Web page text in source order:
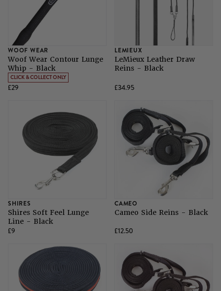
WOOF WEAR
Woof Wear Contour Lunge
Whip - Black
CLICK & COLLECT ONLY
£29
LEMIEUX
LeMieux Leather Draw
Reins - Black
£34.95
SHIRES
Shires Soft Feel Lunge
Line - Black
£9
CAMEO
Cameo Side Reins - Black
£12.50